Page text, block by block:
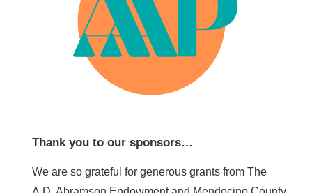
Thank you to our sponsors…
We are so grateful for generous grants from The